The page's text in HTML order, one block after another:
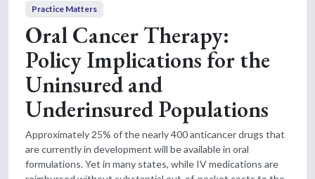
Practice Matters
Oral Cancer Therapy:
Policy Implications for the
Uninsured and
Underinsured Populations
Approximately 25% of the nearly 400 anticancer drugs that
are currently in development will be available in oral
formulations. Yet in many states, while IV medications are